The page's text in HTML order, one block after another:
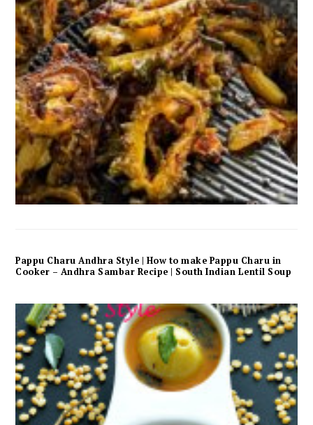
Pappu Charu Andhra Style | How to make Pappu Charu in
Cooker – Andhra Sambar Recipe | South Indian Lentil Soup